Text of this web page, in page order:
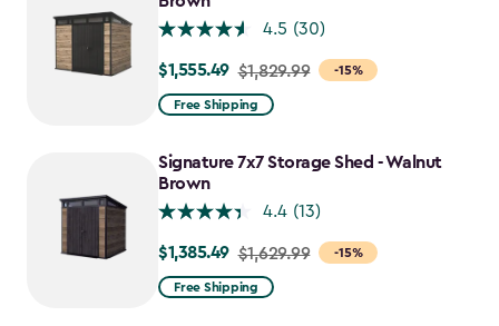
4.5 (30)
-15%
Price
from
to
$1,555.49
$1,555.49 $1,829.99
Free Shipping
Signature 7x7 Storage Shed - Walnut
Brown
4.4 (13)
-15%
Price
from
$1,385.49 $1,629.99
Free Shipping